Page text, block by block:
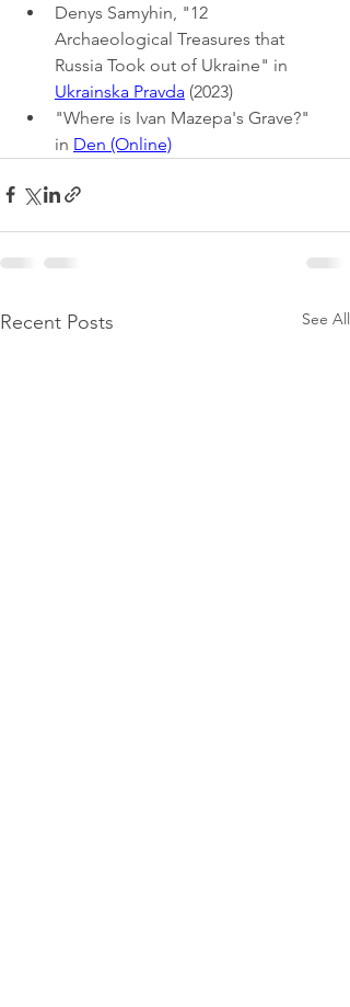
Denys Samyhin, "12
Archaeological Treasures that
Russia Took out of Ukraine" in
Ukrainska Pravda (2023)
"Where is Ivan Mazepa's Grave?"
in Den (Online)
Recent Posts See All